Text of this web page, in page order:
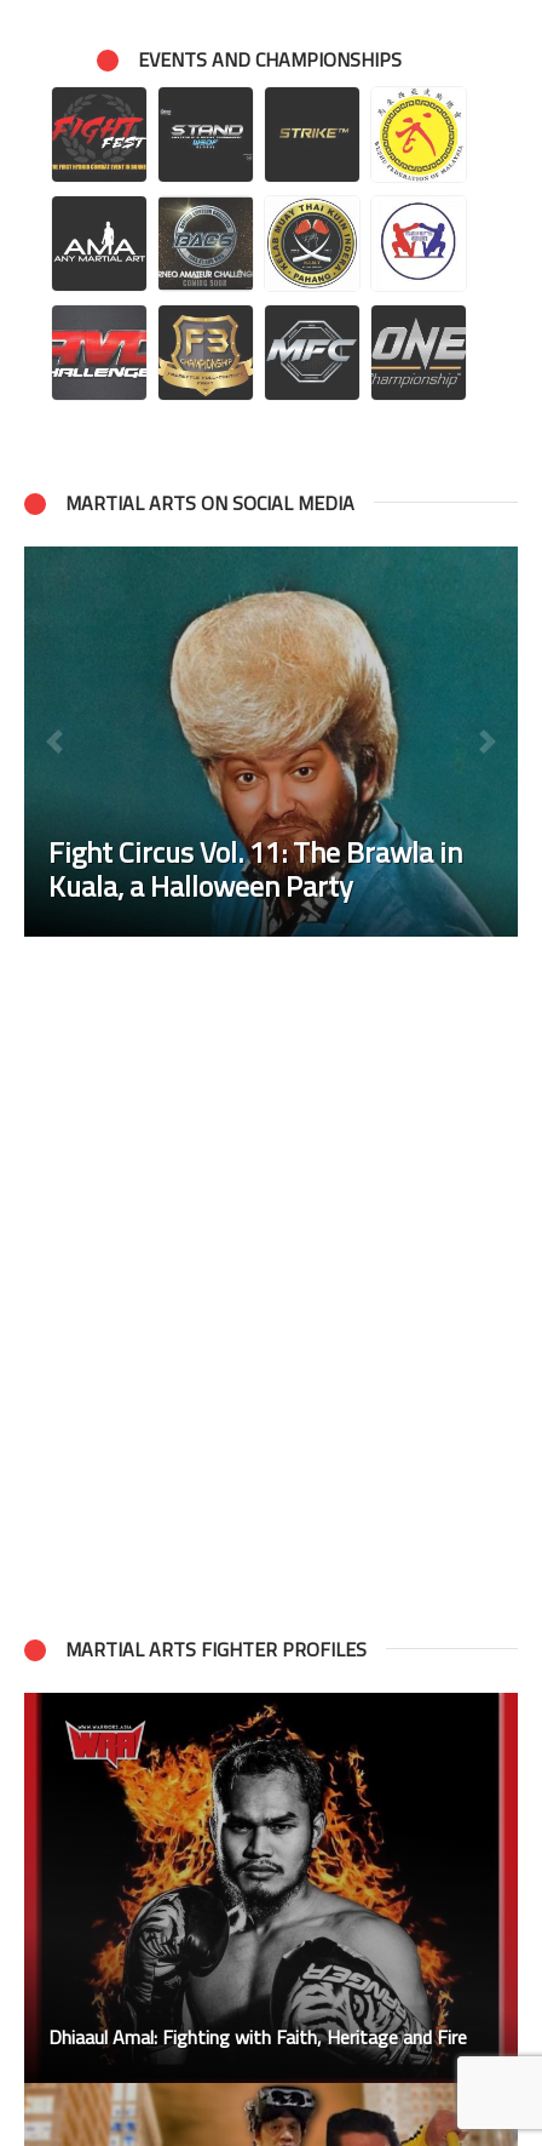
EVENTS AND CHAMPIONSHIPS
MARTIAL ARTS ON SOCIAL MEDIA
Fight Circus Vol. 11: The Brawla in
Kuala, a Halloween Party
MARTIAL ARTS FIGHTER PROFILES
Dhiaaul Amal: Fighting with Faith, Heritage and Fire